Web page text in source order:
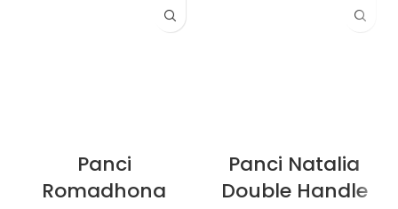
Panci
Romadhona
Panci Natalia
Double Handle